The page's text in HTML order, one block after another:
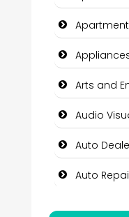
Arts and
Audio
Auto
Auto